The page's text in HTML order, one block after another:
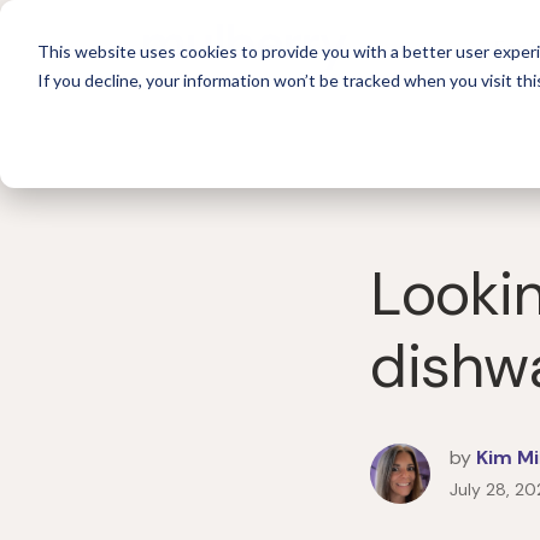
This website uses cookies to provide you with a better user
If you decline, your information won’t be tracked when you visit
For
by Kim
July 28,